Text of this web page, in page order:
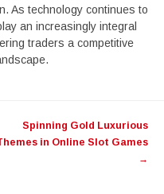
As technology continues to
an increasingly integral
traders a competitive
Spinning Gold Luxurious
in Online Slot Games
→